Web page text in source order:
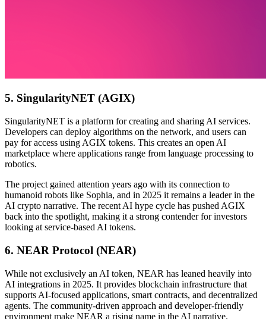
5. SingularityNET (AGIX)
SingularityNET is a platform for creating and sharing AI services.
Developers can deploy algorithms on the network, and users can
pay for access using AGIX tokens. This creates an open AI
marketplace where applications range from language processing to
robotics.
The project gained attention years ago with its connection to
humanoid robots like Sophia, and in 2025 it remains a leader in the
AI crypto narrative. The recent AI hype cycle has pushed AGIX
back into the spotlight, making it a strong contender for investors
looking at service-based AI tokens.
6. NEAR Protocol (NEAR)
While not exclusively an AI token, NEAR has leaned heavily into
AI integrations in 2025. It provides blockchain infrastructure that
supports AI-focused applications, smart contracts, and decentralized
agents. The community-driven approach and developer-friendly
environment make NEAR a rising name in the AI narrative.